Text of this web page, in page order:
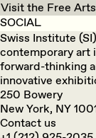
Visit the Free
SOCIAL
Swiss Institute
contemporary art
forward-thinking
innovative
250 Bowery
New York, NY
Contact us